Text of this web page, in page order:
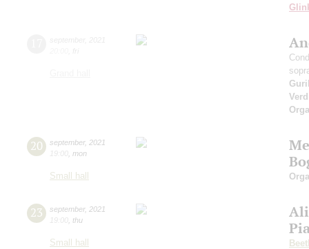
20 september, 2021
19:00 mon
Small hall
23 september, 2021
19:00 thu
Small hall